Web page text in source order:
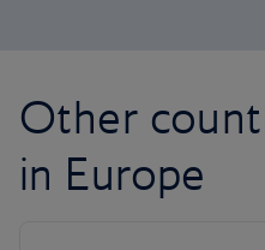
Other
in Europe